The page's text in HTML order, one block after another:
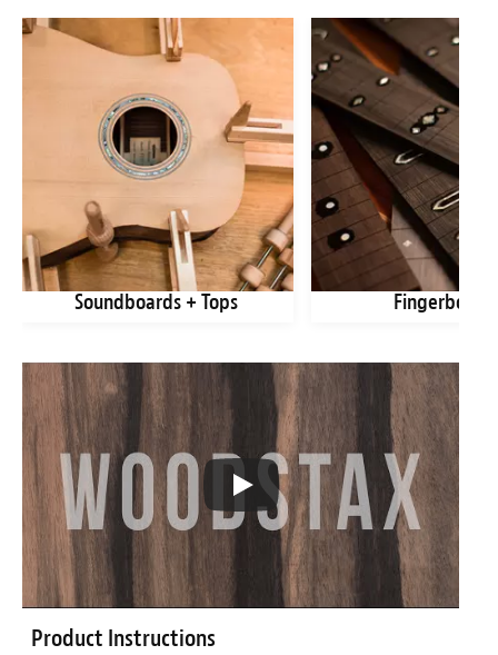
Soundboards + Tops
Product Instructions